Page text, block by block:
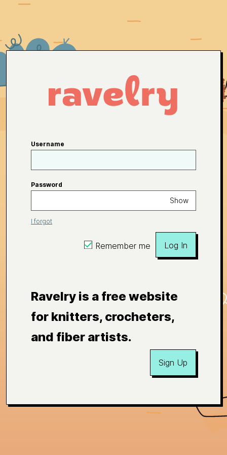
Username
Password
Show
I forgot
Remember me Log In
Ravelry is a free website
for knitters, crocheters,
and fiber artists.
Sign Up